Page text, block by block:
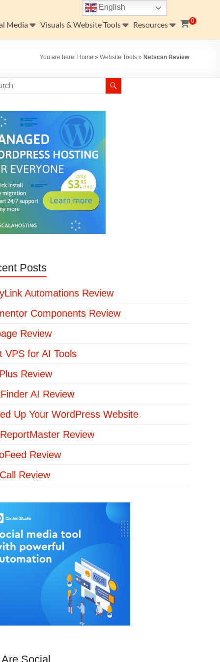
0
Media Visuals & Website Tools Resources
You are here: Home » Website Tools » Netscan Review
Posts
Automations Review
Components Review
Review
VPS for AI Tools
Review
AI Review
Up Your WordPress Website
Review
Review
Review
Social
English